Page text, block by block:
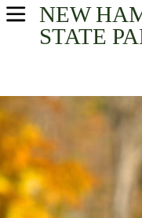
NEW
STATE
USA Parks
Merrimack Valley
Carroll State Forest